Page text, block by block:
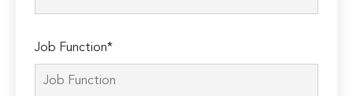
Job Function*